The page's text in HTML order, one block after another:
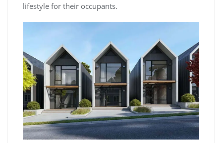
lifestyle for their occupants.